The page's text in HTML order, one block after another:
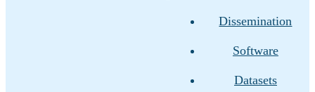
Dissemination
Software
Datasets